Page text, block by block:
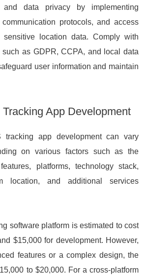
and data privacy by implementing
protocols, and access
sensitive location data. Comply with
such as GDPR, CCPA, and local data
user information and maintain
App Development
app development can vary
on various factors such as the
platforms, technology stack,
location, and additional services
software platform is estimated to cost
$15,000 for development. However,
features or a complex design, the
to $20,000. For a cross-platform